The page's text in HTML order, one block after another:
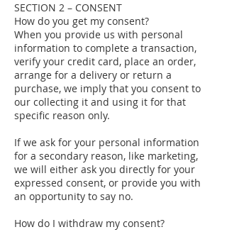
SECTION 2 – CONSENT
How do you get my consent?
When you provide us with personal
information to complete a transaction,
verify your credit card, place an order,
arrange for a delivery or return a
purchase, we imply that you consent to
our collecting it and using it for that
specific reason only.
If we ask for your personal information
for a secondary reason, like marketing,
we will either ask you directly for your
expressed consent, or provide you with
an opportunity to say no.
How do I withdraw my consent?